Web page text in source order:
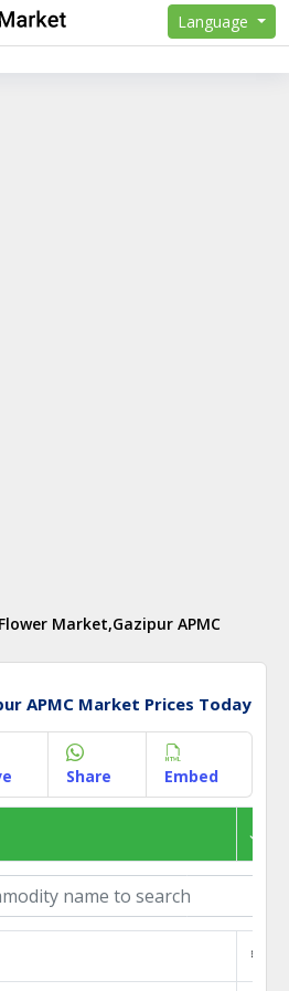
Language
Flower Market,Gazipur APMC
APMC Market Prices Today
Share Embed
₹